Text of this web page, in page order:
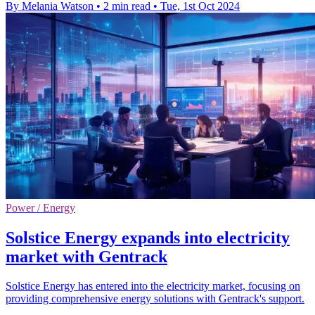
By Melania Watson • 2 min read • Tue, 1st Oct 2024
Power / Energy
Solstice Energy expands into electricity
market with Gentrack
Solstice Energy has entered into the electricity market, focusing on
providing comprehensive energy solutions with Gentrack's support.